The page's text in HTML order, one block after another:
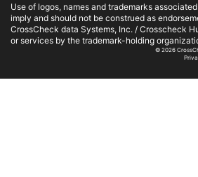
Use of logos, names and trademarks
imply and should not be construed as
CrossCheck data Systems, Inc. / Crosscheck
or services by the trademark-holding
© 2026